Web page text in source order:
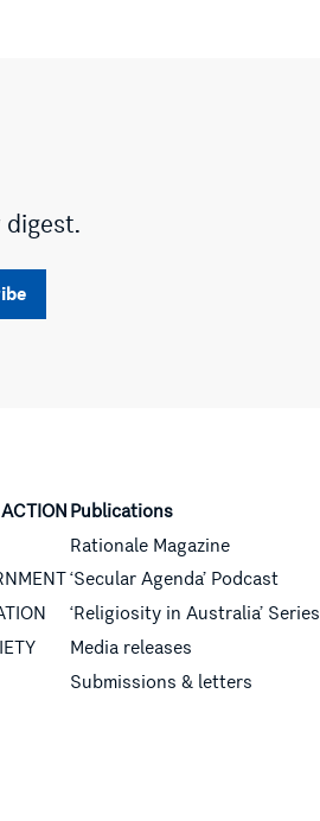
Publications
Rationale Magazine
‘Secular Agenda’ Podcast
‘Religiosity in Australia’ Series
Media releases
Submissions & letters